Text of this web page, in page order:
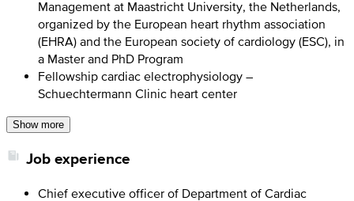
Management at Maastricht University, the Netherlands,
organized by the European heart rhythm association
(EHRA) and the European society of cardiology (ESC), in
a Master and PhD Program
Fellowship cardiac electrophysiology –
Schuechtermann Clinic heart center
Show more
Job experience
Chief executive officer of Department of Cardiac